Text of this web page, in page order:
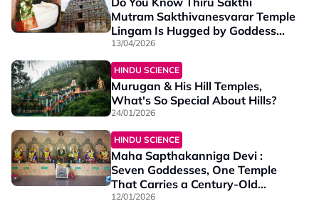
Mutram Sakthivanesvarar Temple
Lingam Is Hugged by Goddess
Parvati Herself?
13/04/2026
HINDU SCIENCE
Murugan & His Hill Temples,
What's So Special About Hills?
24/01/2026
HINDU SCIENCE
Maha Sapthakanniga Devi :
Seven Goddesses, One Temple
That Carries a Century-Old
Legacy of Devotion
12/01/2026